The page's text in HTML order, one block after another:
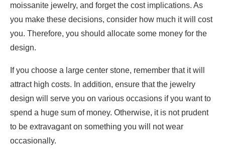
moissanite jewelry, and forget the cost implications. As
you make these decisions, consider how much it will cost
you. Therefore, you should allocate some money for the
design.
If you choose a large center stone, remember that it will
attract high costs. In addition, ensure that the jewelry
design will serve you on various occasions if you want to
spend a huge sum of money. Otherwise, it is not prudent
to be extravagant on something you will not wear
occasionally.